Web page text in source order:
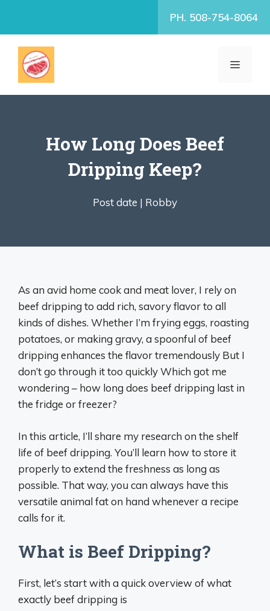
PH. 508-754-8064
MENU
How Long Does Beef
Dripping Keep?
Post date | Robby
As an avid home cook and meat lover, I rely on
beef dripping to add rich, savory flavor to all
kinds of dishes. Whether I’m frying eggs, roasting
potatoes, or making gravy, a spoonful of beef
dripping enhances the flavor tremendously But I
don’t go through it too quickly Which got me
wondering – how long does beef dripping last in
the fridge or freezer?
In this article, I’ll share my research on the shelf
life of beef dripping. You’ll learn how to store it
properly to extend the freshness as long as
possible. That way, you can always have this
versatile animal fat on hand whenever a recipe
calls for it.
What is Beef Dripping?
First, let’s start with a quick overview of what
exactly beef dripping is